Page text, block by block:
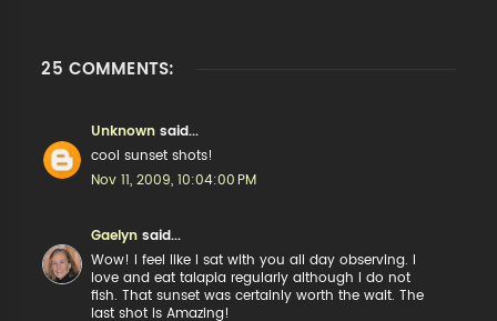
25 COMMENTS:
Unknown said...
cool sunset shots!
Nov 11, 2009, 10:04:00 PM
Gaelyn said...
Wow! I feel like I sat with you all day observing. I
love and eat talapia regularly although I do not
fish. That sunset was certainly worth the wait. The
last shot is Amazing!